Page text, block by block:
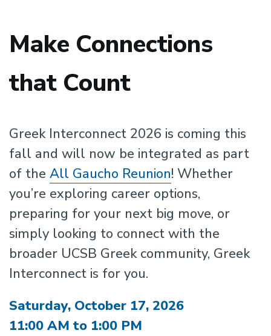
Make Connections
that Count
Greek Interconnect 2026 is coming this
fall and will now be integrated as part
of the All Gaucho Reunion! Whether
you’re exploring career options,
preparing for your next big move, or
simply looking to connect with the
broader UCSB Greek community, Greek
Interconnect is for you.
Saturday, October 17, 2026
11:00 AM to 1:00 PM